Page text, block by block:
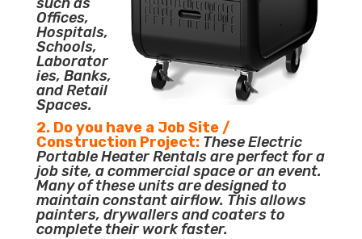
Offices,
Hospitals,
Schools,
Laborator
ies, Banks,
and Retail
Spaces.
2. Do you have a Job Site /
Construction Project: These Electric
Portable Heater Rentals are perfect for a
job site, a commercial space or an event.
Many of these units are designed to
maintain constant airflow. This allows
painters, drywallers and coaters to
complete their work faster.